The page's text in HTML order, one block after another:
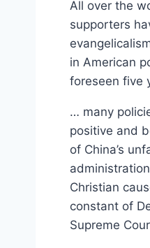
All over the
supporters
in American
foreseen five
… many
positive and
of China’s
Christian
constant of
Supreme